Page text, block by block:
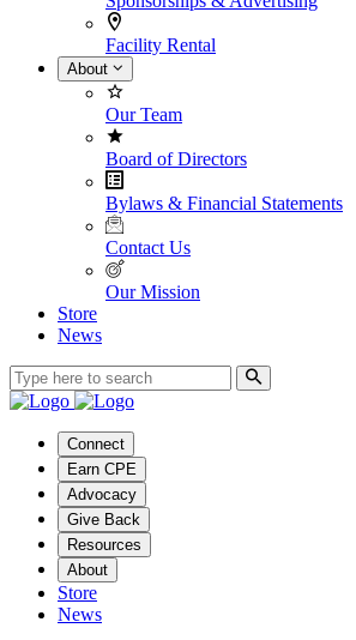
Facility Rental
About
Our Team
Board of Directors
Bylaws & Financial Statements
Contact Us
Our Mission
Store
News
Connect
Earn CPE
Advocacy
Give Back
Resources
About
Store
News